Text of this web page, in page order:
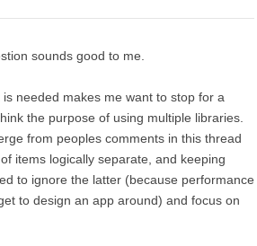
sounds good to me.
needed makes me want to stop for a
the purpose of using multiple libraries.
from peoples comments in this thread
items logically separate, and keeping
to ignore the latter (because performance
to design an app around) and focus on